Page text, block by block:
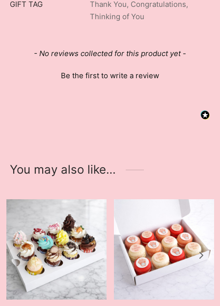
GIFT TAG
Thank You, Congratulations,
Thinking of You
- No reviews collected for this product yet -
Be the first to write a review
New content loaded
You may also like…